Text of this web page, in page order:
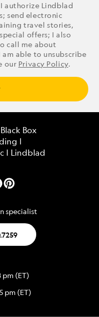
authorize Lindblad
send electronic
travel stories,
offers; I also
call me about
able to unsubscribe
our Privacy Policy.
specialist
pm (ET)
pm (ET)